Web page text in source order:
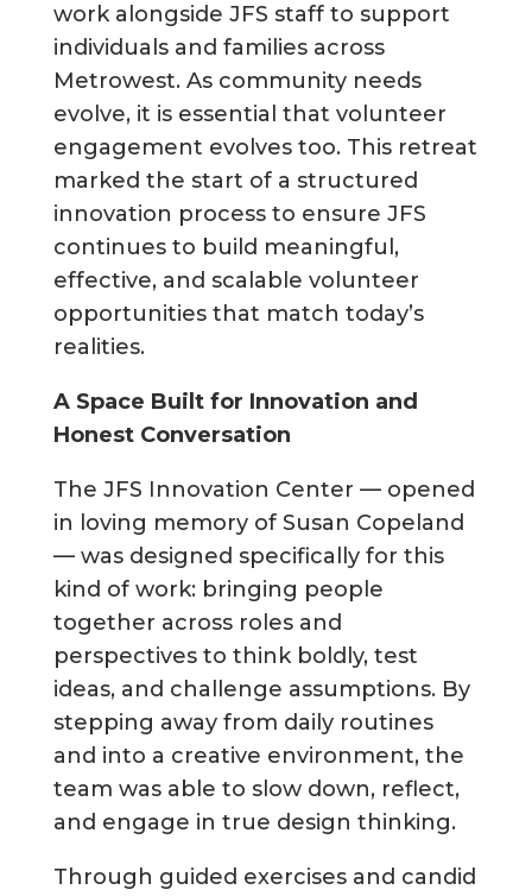
work alongside JFS staff to support
individuals and families across
Metrowest. As community needs
evolve, it is essential that volunteer
engagement evolves too. This retreat
marked the start of a structured
innovation process to ensure JFS
continues to build meaningful,
effective, and scalable volunteer
opportunities that match today’s
realities.
A Space Built for Innovation and
Honest Conversation
The JFS Innovation Center — opened
in loving memory of Susan Copeland
— was designed specifically for this
kind of work: bringing people
together across roles and
perspectives to think boldly, test
ideas, and challenge assumptions. By
stepping away from daily routines
and into a creative environment, the
team was able to slow down, reflect,
and engage in true design thinking.
Through guided exercises and candid